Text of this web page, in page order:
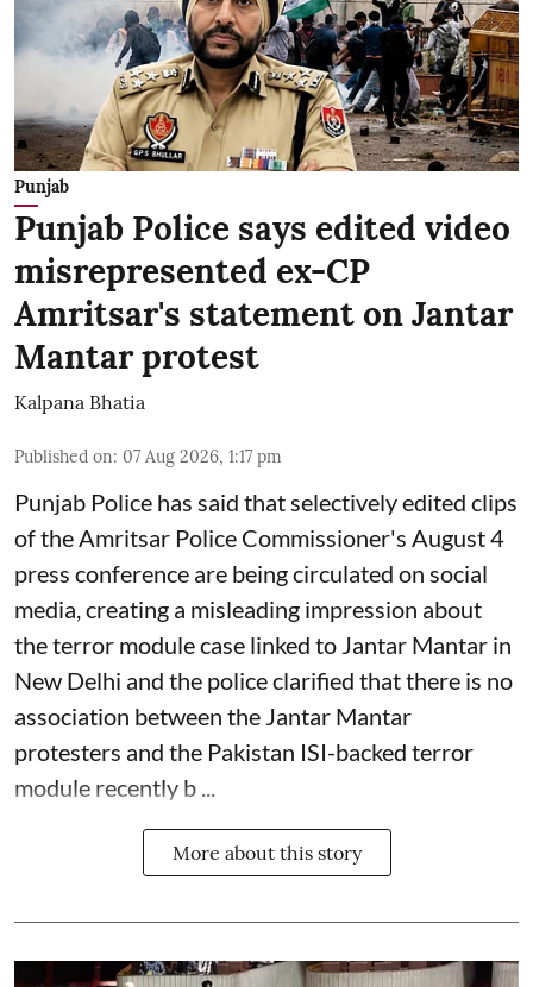
Punjab
Punjab Police says edited video
misrepresented ex-CP
Amritsar's statement on Jantar
Mantar protest
Kalpana Bhatia
Published on: 07 Aug 2026, 1:17 pm
Punjab Police has said that selectively edited clips
of the Amritsar Police Commissioner's August 4
press conference are being circulated on social
media, creating a misleading impression about
the terror module case linked to Jantar Mantar in
New Delhi and the police clarified that there is no
association between the Jantar Mantar
protesters and the Pakistan ISI-backed terror
module recently b ...
More about this story